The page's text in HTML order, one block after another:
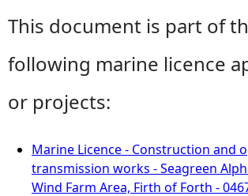
This document is part of
following marine licence
or projects:
Marine Licence - Construction and
transmission works - Seagreen
Wind Farm Area, Firth of Forth -